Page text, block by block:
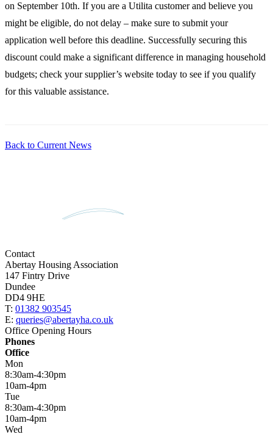
on September 10th. If you are a Utilita customer and believe you
might be eligible, do not delay – make sure to submit your
application well before this deadline. Successfully securing this
discount could make a significant difference in managing household
budgets; check your supplier’s website today to see if you qualify
for this valuable assistance.
Back to Current News
Contact
Abertay Housing Association
147 Fintry Drive
Dundee
DD4 9HE
T: 01382 903545
E: queries@abertayha.co.uk
Office Opening Hours
Phones
Office
Mon
8:30am-4:30pm
10am-4pm
Tue
8:30am-4:30pm
10am-4pm
Wed